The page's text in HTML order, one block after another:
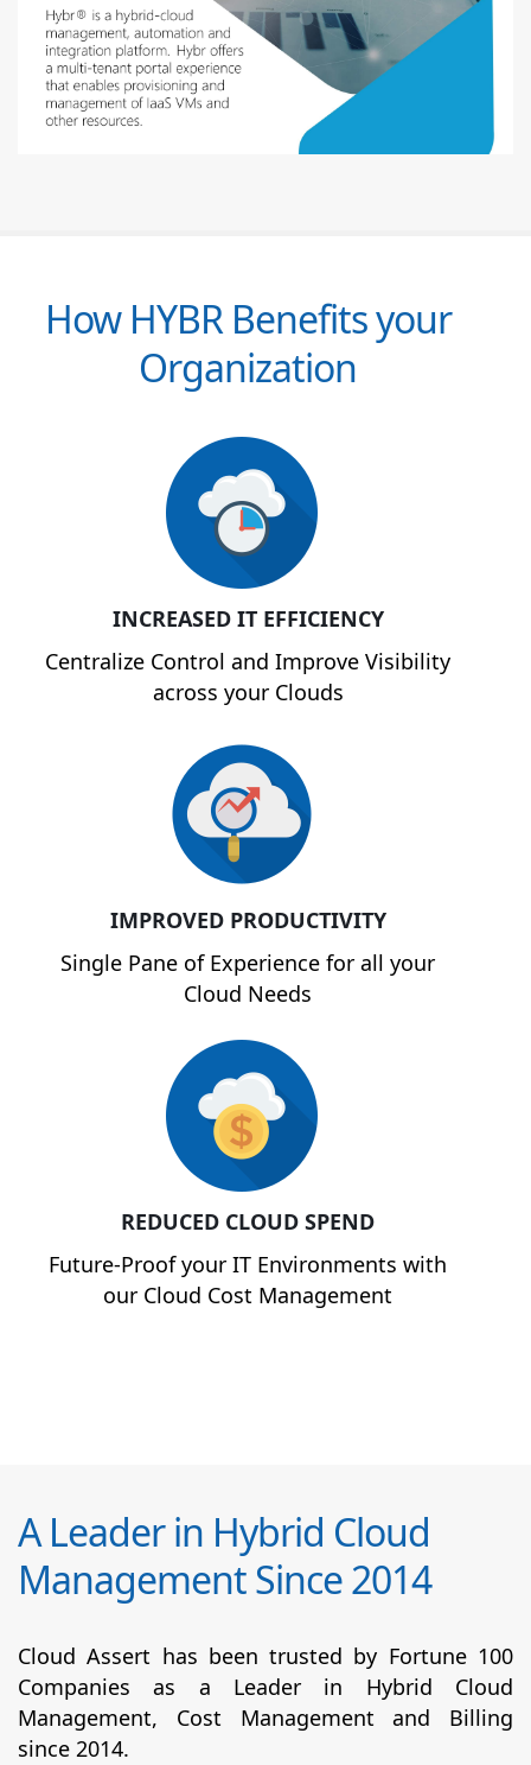
How HYBR Benefits your
Organization
INCREASED IT EFFICIENCY
Centralize Control and Improve Visibility
across your Clouds
IMPROVED PRODUCTIVITY
Single Pane of Experience for all your
Cloud Needs
REDUCED CLOUD SPEND
Future-Proof your IT Environments with
our Cloud Cost Management
A Leader in Hybrid Cloud
Management Since 2014
Cloud Assert has been trusted by Fortune 100
Companies as a Leader in Hybrid Cloud
Management, Cost Management and Billing
since 2014.